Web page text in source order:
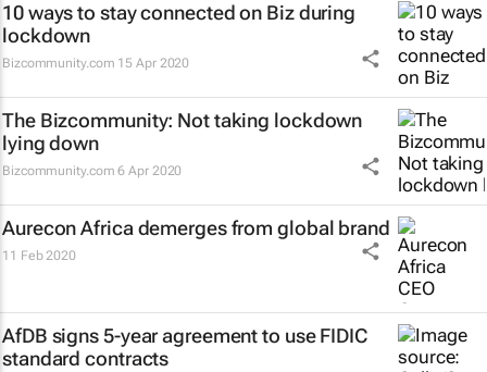
10 ways to stay connected on Biz during
lockdown
Bizcommunity.com 15 Apr 2020
The Bizcommunity: Not taking lockdown
lying down
Bizcommunity.com 6 Apr 2020
Aurecon Africa demerges from global brand
11 Feb 2020
AfDB signs 5-year agreement to use FIDIC
standard contracts